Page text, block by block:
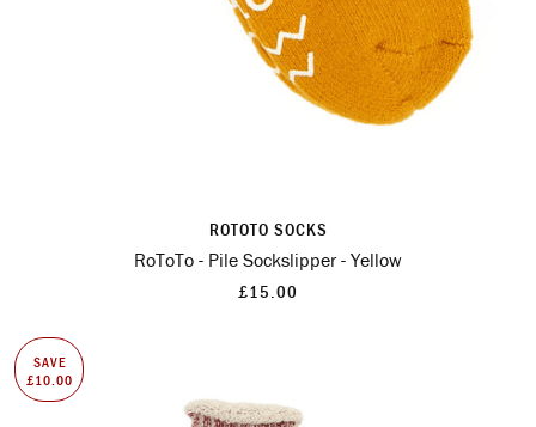
ROTOTO SOCKS
RoToTo - Pile Sockslipper - Yellow
£15.00
SAVE
£10.00